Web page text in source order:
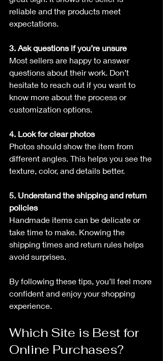
reliable and the products meet
expectations.
3. Ask questions if you’re unsure
Most sellers are happy to answer
questions about their work. Don’t
hesitate to reach out if you want to
know more about the process or
customization options.
4. Look for clear photos
Photos should show the item from
different angles. This helps you see the
texture, color, and details better.
5. Understand the shipping and return
policies
Handmade items can be delicate or
take time to make. Knowing the
shipping times and return rules helps
avoid surprises.
By following these tips, you’ll feel more
confident and enjoy your shopping
experience.
Which Site is Best for
Online Purchases?